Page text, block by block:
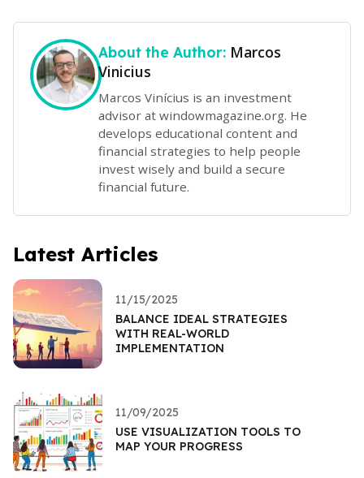
About the Author: Marcos
Vinicius
Marcos Vinícius is an investment
advisor at windowmagazine.org. He
develops educational content and
financial strategies to help people
invest wisely and build a secure
financial future.
Latest Articles
11/15/2025
BALANCE IDEAL STRATEGIES
WITH REAL-WORLD
IMPLEMENTATION
11/09/2025
USE VISUALIZATION TOOLS TO
MAP YOUR PROGRESS